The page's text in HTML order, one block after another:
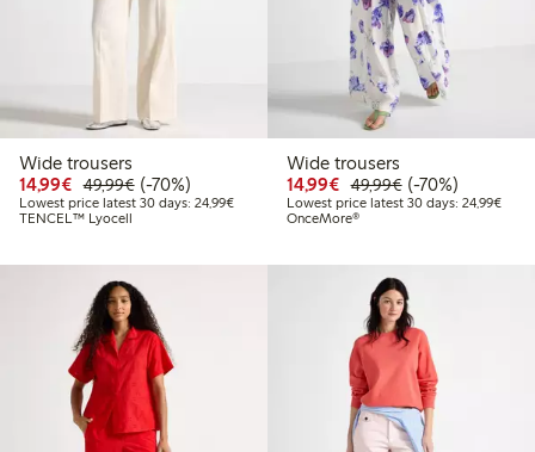
Wide trousers
14,99€ Discounted price: € 14,99
49,99€Regular price: € 49,99
70% percent off
(-70%)
Lowest price latest 30 days: 24,99€Lowest price latest 30 days: € 24,99
TENCEL™ Lyocell
Wide trousers
14,99€ Discounted price: €
49,99€Regular price: €
70% percent off
(-70%)
Lowest price latest 30 days: 24,99€
OnceMore®